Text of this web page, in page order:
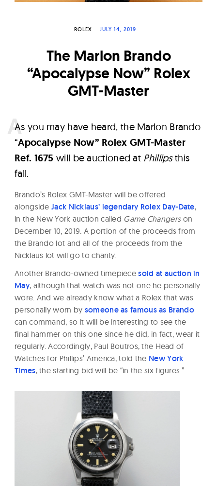
c
h
e
ROLEX JULY 14, 2019
The Marlon Brando
“Apocalypse Now” Rolex
GMT-Master
As you may have heard, the Marlon Brando
“Apocalypse Now” Rolex GMT-Master
Ref. 1675 will be auctioned at Phillipsthis
fall.
Brando’s Rolex GMT-Master will be offered
alongside Jack Nicklaus’ legendary Rolex Day-Date,
in the New York auction called Game Changerson
December 10, 2019. A portion of the proceeds from
the Brando lot and all of the proceeds from the
Nicklaus lot will go to charity.
Another Brando-owned timepiecesold at auction in
May, although that watch was not one he personally
wore. And we already know what a Rolex that was
personally worn by someone as famous as Brando
can command, so it will be interesting to see the
final hammer on this one since he did, in fact, wear it
regularly. Accordingly, Paul Boutros, the Head of
Watches for Phillips’ America, told the New York
Times, the starting bid will be “in the six figures.”